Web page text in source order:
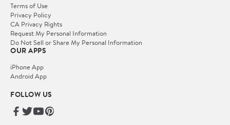
Terms of Use
Privacy Policy
CA Privacy Rights
Request My Personal Information
Do Not Sell or Share My Personal Information
OUR APPS
iPhone App
Android App
FOLLOW US